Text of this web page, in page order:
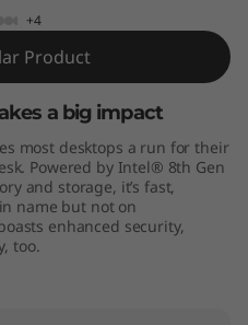
+4
Product
a big impact
most desktops a run for their
Powered by Intel® 8th Gen
and storage, it’s fast,
name but not on
enhanced security,
too.